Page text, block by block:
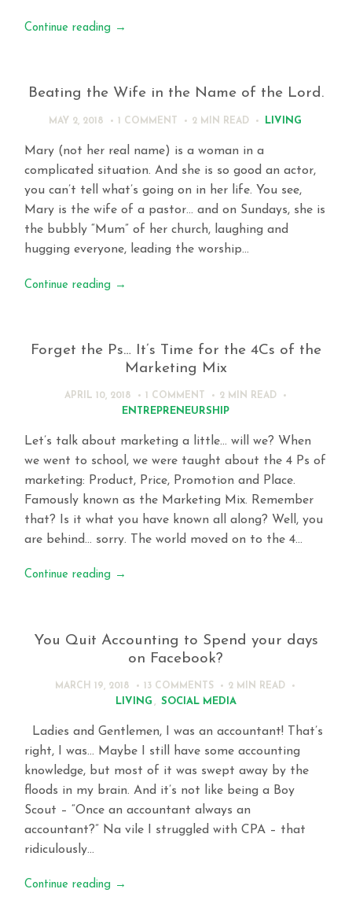
Continue reading →
Beating the Wife in the Name of the Lord.
MAY 2, 2018 1 COMMENT 2 MIN READ LIVING
Mary (not her real name) is a woman in a
complicated situation. And she is so good an actor,
you can’t tell what’s going on in her life. You see,
Mary is the wife of a pastor… and on Sundays, she is
the bubbly “Mum” of her church, laughing and
hugging everyone, leading the worship…
Continue reading →
Forget the Ps… It’s Time for the 4Cs of the
Marketing Mix
APRIL 10, 2018 1 COMMENT 2 MIN READ
ENTREPRENEURSHIP
Let’s talk about marketing a little… will we? When
we went to school, we were taught about the 4 Ps of
marketing: Product, Price, Promotion and Place.
Famously known as the Marketing Mix. Remember
that? Is it what you have known all along? Well, you
are behind… sorry. The world moved on to the 4…
Continue reading →
You Quit Accounting to Spend your days
on Facebook?
MARCH 19, 2018 13 COMMENTS 2 MIN READ
LIVING , SOCIAL MEDIA
Ladies and Gentlemen, I was an accountant! That’s
right, I was… Maybe I still have some accounting
knowledge, but most of it was swept away by the
floods in my brain. And it’s not like being a Boy
Scout – “Once an accountant always an
accountant?” Na vile I struggled with CPA – that
ridiculously…
Continue reading →